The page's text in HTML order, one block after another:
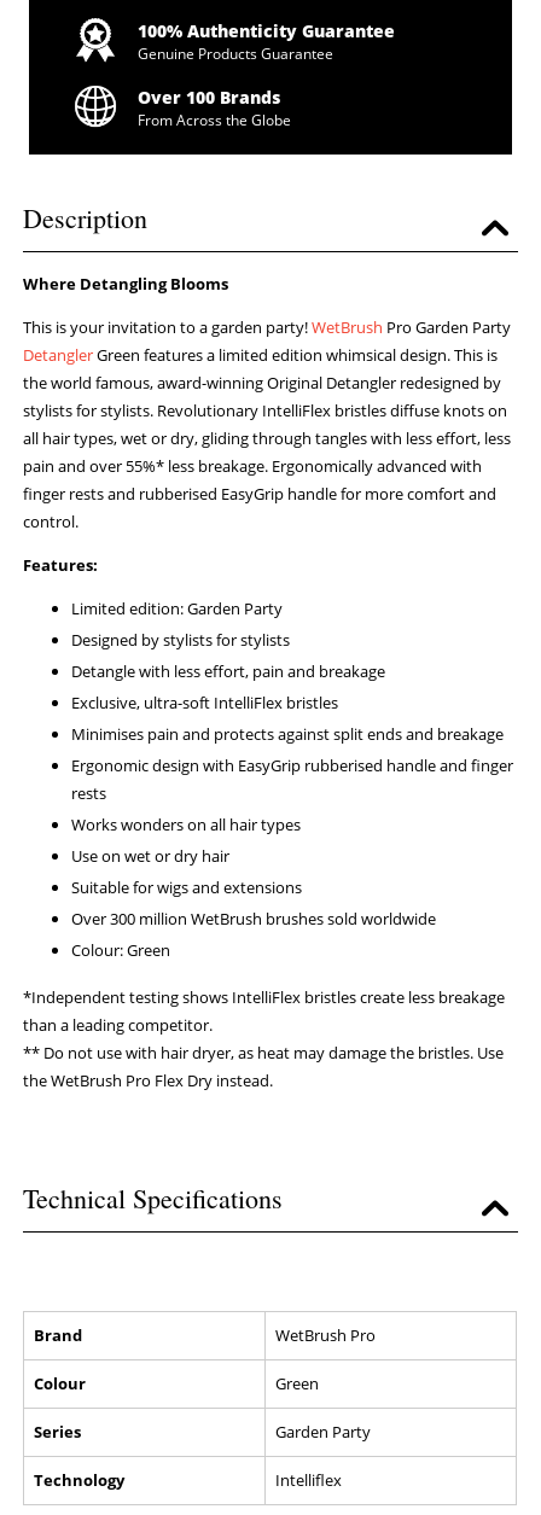
100% Authenticity Guarantee
Genuine Products Guarantee
Over 100 Brands
From Across the Globe
Description
Where Detangling Blooms
This is your invitation to a garden party!WetBrush Pro Garden Party
DetanglerGreen features a limited edition whimsical design. This is
the world famous, award-winning Original Detangler redesigned by
stylists for stylists. Revolutionary IntelliFlex bristles diffuse knots on
all hair types, wet or dry, gliding through tangles with less effort, less
pain and over 55%* less breakage. Ergonomically advanced with
finger rests and rubberised EasyGrip handle for more comfort and
control.
Features:
Limited edition: Garden Party
Designed by stylists for stylists
Detangle with less effort, pain and breakage
Exclusive, ultra-soft IntelliFlex bristles
Minimises pain and protects against split ends and breakage
Ergonomic design with EasyGrip rubberised handle and finger
rests
Works wonders on all hair types
Use on wet or dry hair
Suitable for wigs and extensions
Over 300 million WetBrush brushes sold worldwide
Colour: Green
*Independent testing shows IntelliFlex bristles create less breakage
than a leading competitor.
** Do not use with hair dryer, as heat may damage the bristles. Use
the WetBrush Pro Flex Dry instead.
Technical Specifications
Brand WetBrush Pro
Colour Green
Series Garden Party
Technology Intelliflex